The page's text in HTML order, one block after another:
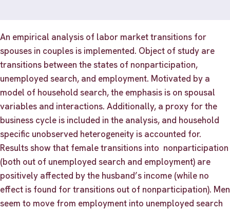
An empirical analysis of labor market transitions for
spouses in couples is implemented. Object of study are
transitions between the states of nonparticipation,
unemployed search, and employment. Motivated by a
model of household search, the emphasis is on spousal
variables and interactions. Additionally, a proxy for the
business cycle is included in the analysis, and household
specific unobserved heterogeneity is accounted for.
Results show that female transitions into nonparticipation
(both out of unemployed search and employment) are
positively affected by the husband’s income (while no
effect is found for transitions out of nonparticipation). Men
seem to move from employment into unemployed search